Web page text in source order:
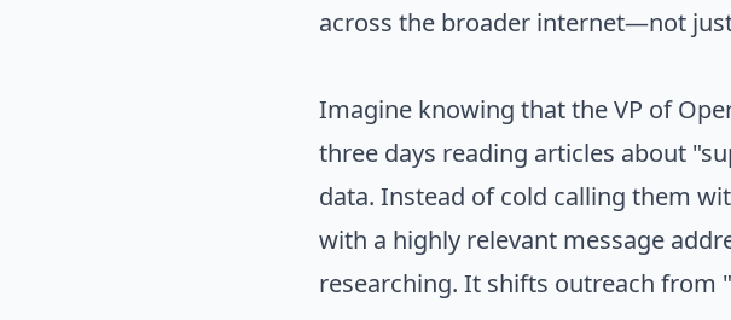
across the broader internet—not
Imagine knowing that the VP of
three days reading articles about
data. Instead of cold calling them
with a highly relevant message
researching. It shifts outreach from